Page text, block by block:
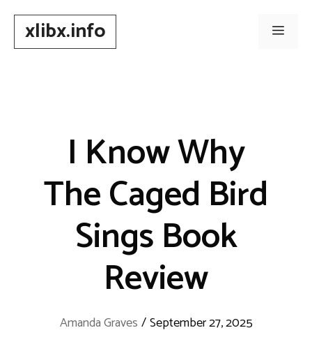
contentxlibx.info Menu
I Know Why
The Caged Bird
Sings Book
Review
Amanda Graves /September 27, 2025